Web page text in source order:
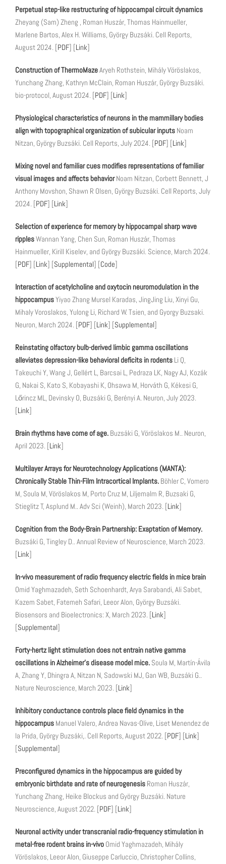
Perpetual step-like restructuring of hippocampal circuit dynamics
Zheyang (Sam) Zheng , Roman Huszár, Thomas Hainmueller,
Marlene Bartos, Alex H. Williams, György Buzsáki. Cell Reports,
August 2024. [PDF] [Link]
Construction of ThermoMazeAryeh Rothstein, Mihály Vöröslakos,
Yunchang Zhang, Kathryn McClain, Roman Huszár, György Buzsáki.
bio-protocol, August 2024. [PDF] [Link]
Physiological characteristics of neurons in the mammillary bodies
align with topographical organization of subicular inputs Noam
Nitzan, György Buzsáki. Cell Reports, July 2024. [PDF] [Link]
Mixing novel and familiar cues modifies representations of familiar
visual images and affects behaviorNoam Nitzan, Corbett Bennett, J
Anthony Movshon, Shawn R Olsen, György Buzsáki. Cell Reports, July
2024. [PDF] [Link]
Selection of experience for memory by hippocampal sharp wave
ripplesWannan Yang, Chen Sun, Roman Huszár, Thomas
Hainmueller, Kirill Kiselev, and György Buzsáki. Science, March 2024.
[PDF] [Link] [Supplemental] [Code]
Interaction of acetylcholine and oxytocin neuromodulation in the
hippocampusYiyao Zhang Mursel Karadas, JingJing Liu, Xinyi Gu,
Mihaly Voroslakos, Yulong Li, Richard W. Tsien, and Gyorgy Buzsaki.
Neuron, March 2024. [PDF] [Link] [Supplemental]
Reinstating olfactory bulb-derived limbic gamma oscillations
alleviates depression-like behavioral deficits in rodents Li Q,
Takeuchi Y, Wang J, Gellért L, Barcsai L, Pedraza LK, Nagy AJ, Kozák
G, Nakai S, Kato S, Kobayashi K, Ohsawa M, Horváth G, Kékesi G,
Lőrincz ML, Devinsky O, Buzsáki G, Berényi A. Neuron, July 2023.
[Link]
Brain rhythms have come of age. Buzsáki G, Vöröslakos M.. Neuron,
April 2023. [Link]
Multilayer Arrays for Neurotechnology Applications (MANTA):
Chronically Stable Thin-Film Intracortical Implants. Böhler C, Vomero
M, Soula M, Vöröslakos M, Porto Cruz M, Liljemalm R, Buzsaki G,
Stieglitz T, Asplund M.. Adv Sci (Weinh), March 2023. [Link]
Cognition from the Body-Brain Partnership: Exaptation of Memory.
Buzsáki G, Tingley D.. Annual Review of Neuroscience, March 2023.
[Link]
In-vivo measurement of radio frequency electric fields in mice brain
Omid Yaghmazadeh, Seth Schoenhardt, Arya Sarabandi, Ali Sabet,
Kazem Sabet, Fatemeh Safari, Leeor Alon, György Buzsáki.
Biosensors and Bioelectronics: X, March 2023. [Link]
[Supplemental]
Forty-hertz light stimulation does not entrain native gamma
oscillations in Alzheimer’s disease model mice. Soula M, Martín-Ávila
A, Zhang Y, Dhingra A, Nitzan N, Sadowski MJ, Gan WB, Buzsáki G..
Nature Neuroscience, March 2023. [Link]
Inhibitory conductance controls place field dynamics in the
hippocampus Manuel Valero, Andrea Navas-Olive, Liset Menendez de
la Prida, György Buzsáki,. Cell Reports, August 2022. [PDF] [Link]
[Supplemental]
Preconfigured dynamics in the hippocampus are guided by
embryonic birthdate and rate of neurogenesis Roman Huszár,
Yunchang Zhang, Heike Blockus and György Buzsáki. Nature
Neuroscience, August 2022. [PDF] [Link]
Neuronal activity under transcranial radio-frequency stimulation in
metal-free rodent brains in-vivo Omid Yaghmazadeh, Mihály
Vöröslakos, Leeor Alon, Giuseppe Carluccio, Christopher Collins,